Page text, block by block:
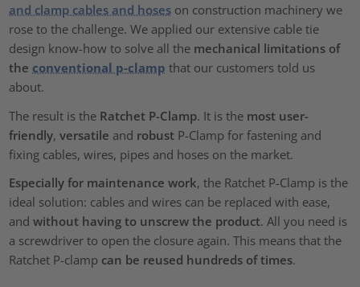
and clamp cables and hoses on construction machinery we
rose to the challenge. We applied our extensive cable tie
design know-how to solve all the mechanical limitations of
the conventional p-clamp that our customers told us
about.
The result is the Ratchet P-Clamp. It is the most user-
friendly,versatile and robust P-Clamp for fastening and
fixing cables, wires, pipes and hoses on the market.
Especially for maintenance work, the Ratchet P-Clamp is the
ideal solution: cables and wires can be replaced with ease,
andwithout having to unscrew the product. All you need is
a screwdriver to open the closure again. This means that the
Ratchet P-clamp can be reused hundreds of times.